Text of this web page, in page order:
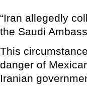
“Iran allegedly
the Saudi
This
danger of
Iranian